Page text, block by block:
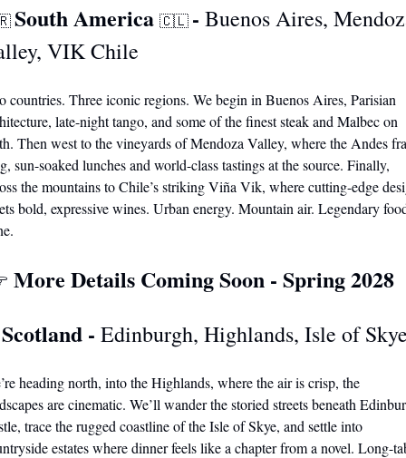
South America 🇨🇱 - Buenos Aires,
VIK Chile
countries. Three iconic regions. We begin in Buenos Aires, Parisian
late-night tango, and some of the finest steak and Malbec on
Then west to the vineyards of Mendoza Valley, where the Andes
sun-soaked lunches and world-class tastings at the source. Finally,
the mountains to Chile’s striking Viña Vik, where cutting-edge
bold, expressive wines. Urban energy. Mountain air. Legendary
More Details Coming Soon - Spring 2028
- Edinburgh, Highlands, Isle of
heading north, into the Highlands, where the air is crisp, the
are cinematic. We’ll wander the storied streets beneath
trace the rugged coastline of the Isle of Skye, and settle into
estates where dinner feels like a chapter from a novel. Long-